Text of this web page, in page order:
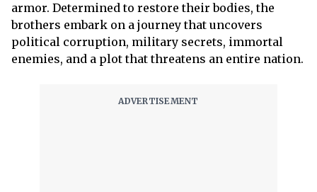
armor. Determined to restore their bodies, the
brothers embark on a journey that uncovers
political corruption, military secrets, immortal
enemies, and a plot that threatens an entire nation.